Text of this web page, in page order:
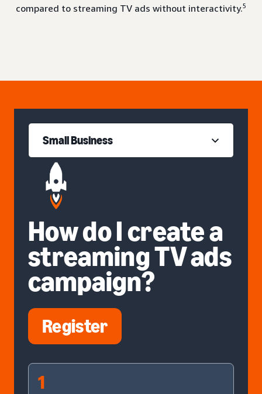
compared to streaming TV ads without interactivity.5
Small Business
How do I create a
streaming TV ads
campaign?
Register
1